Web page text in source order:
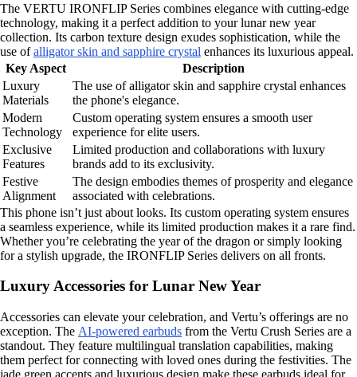
The VERTU IRONFLIP Series combines elegance with cutting-edge
technology, making it a perfect addition to your lunar new year
collection. Its carbon texture design exudes sophistication, while the
use ofalligator skin and sapphire crystal enhances its luxurious appeal.
Key Aspect
Description
Luxury
Materials
The use of alligator skin and sapphire crystal enhances
the phone's elegance.
Modern
Technology
Custom operating system ensures a smooth user
experience for elite users.
Exclusive
Features
Limited production and collaborations with luxury
brands add to its exclusivity.
Festive
Alignment
The design embodies themes of prosperity and elegance
associated with celebrations.
This phone isn’t just about looks. Its custom operating system ensures
a seamless experience, while its limited production makes it a rare find.
Whether you’re celebrating the year of the dragon or simply looking
for a stylish upgrade, the IRONFLIP Series delivers on all fronts.
Luxury Accessories for Lunar New Year
Accessories can elevate your celebration, and Vertu’s offerings are no
exception. The AI-powered earbuds from the Vertu Crush Series are a
standout. They feature multilingual translation capabilities, making
them perfect for connecting with loved ones during the festivities. The